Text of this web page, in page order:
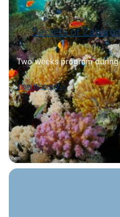
Secrets of
Two weeks program
View itinerary>